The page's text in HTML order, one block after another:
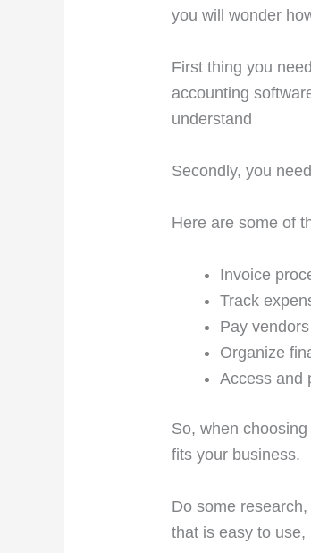
you will wonder
First thing you
accounting
understand
Secondly, you
Here are some of
Invoice
Track
Pay vendors
Organize
Access and
So, when
fits your business.
Do some
that is easy to